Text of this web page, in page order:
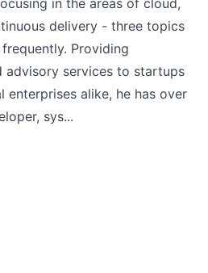
in the areas of cloud,
delivery - three topics
Providing
advisory services to startups
enterprises alike, he has over
sys...